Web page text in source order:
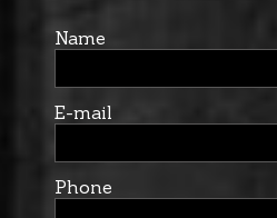
Name
E-mail
Phone